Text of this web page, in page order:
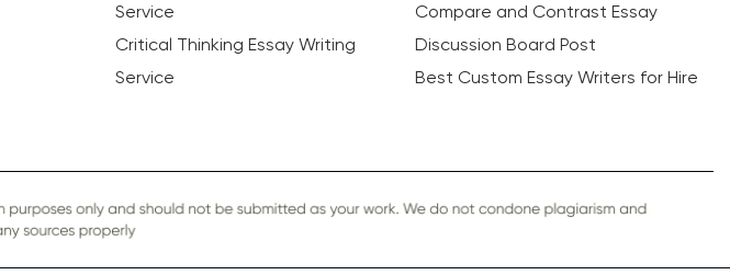
Service
Compare and Contrast Essay
Critical Thinking Essay Writing
Service
Discussion Board Post
Best Custom Essay Writers for Hire